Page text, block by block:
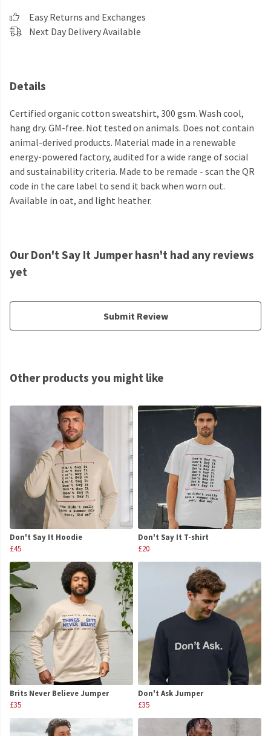
Easy Returns and Exchanges
Next Day Delivery Available
Details
Certified organic cotton sweatshirt, 300 gsm. Wash cool,
hang dry. GM-free. Not tested on animals. Does not contain
animal-derived products. Material made in a renewable
energy-powered factory, audited for a wide range of social
and sustainability criteria. Made to be remade - scan the QR
code in the care label to send it back when worn out.
Available in oat, and light heather.
Our Don't Say It Jumper hasn't had any reviews
yet
Submit Review
Other products you might like
Don't Say It Hoodie
£45
Don't Say It T-shirt
£20
Brits Never Believe Jumper
£35
Don't Ask Jumper
£35